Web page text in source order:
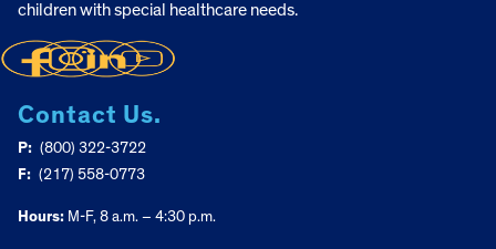
children with special healthcare needs.
Contact Us.
P: (800) 322-3722
F: (217) 558-0773
Hours: M-F, 8 a.m. – 4:30 p.m.